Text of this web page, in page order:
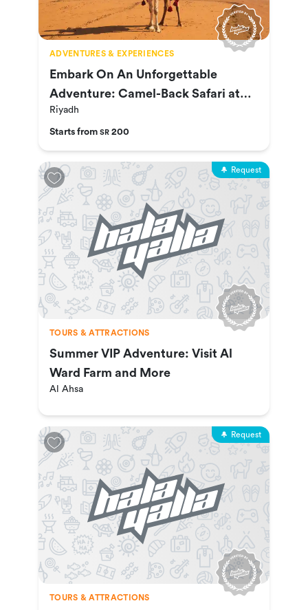
ADVENTURES & EXPERIENCES
Embark On An Unforgettable
Adventure: Camel-Back Safari at
Nofa
Riyadh
Starts from SR 200
Request
TOURS & ATTRACTIONS
Summer VIP Adventure: Visit Al
Ward Farm and More
Al Ahsa
Request
TOURS & ATTRACTIONS